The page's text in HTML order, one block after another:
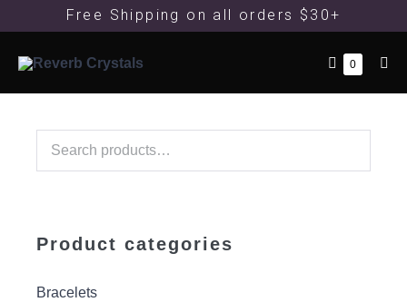
Free Shipping on all orders $30+
0
Product categories
Bracelets